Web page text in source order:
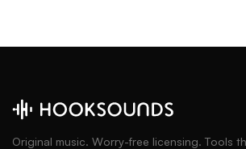
Original music. Worry-free licensing. Tools